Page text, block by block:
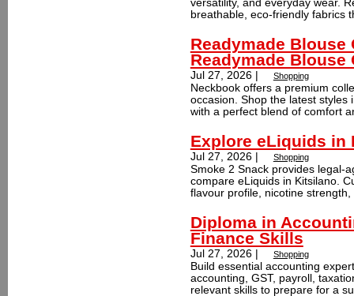
versatility, and everyday wear.
breathable, eco-friendly fabrics
Readymade
Readymade Blouse
Jul 27, 2026 | Shopping
Neckbook offers a premium
occasion. Shop the latest styles
with a perfect blend of comfort
Explore eLiquids in
Jul 27, 2026 | Shopping
Smoke 2 Snack provides legal-
compare eLiquids in Kitsilano.
flavour profile, nicotine
Diploma in
Finance Skills
Jul 27, 2026 | Shopping
Build essential accounting
accounting, GST, payroll,
relevant skills to prepare for a